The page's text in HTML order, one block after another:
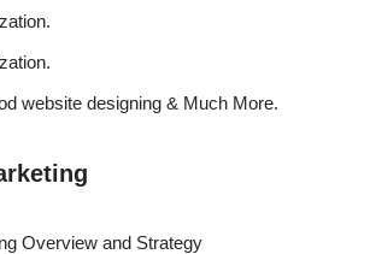
website designing & Much More.
Overview and Strategy